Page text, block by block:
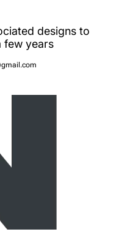
designs to
few years